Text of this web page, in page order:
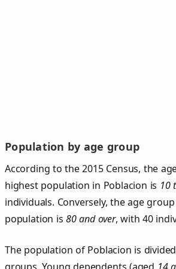
Population by age group
According to the 2015 Census, the
highest population in Poblacion is 10
individuals. Conversely, the age
population is80 and over, with 40
The population of Poblacion is